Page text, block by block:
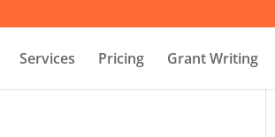
Services Pricing Grant Writing